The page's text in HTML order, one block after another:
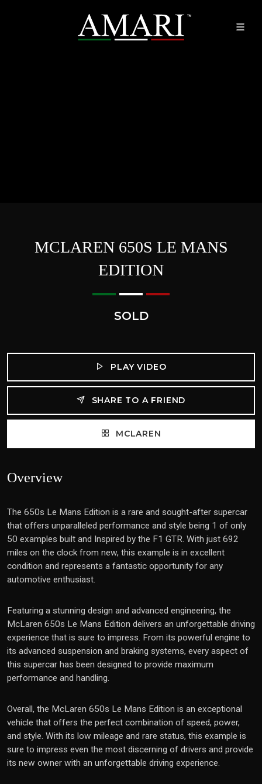
MCLAREN 650S LE MANS
EDITION
SOLD
PLAY VIDEO
SHARE TO A FRIEND
MCLAREN
Overview
The 650s Le Mans Edition is a rare and sought-after supercar
that offers unparalleled performance and style being 1 of only
50 examples built and Inspired by the F1 GTR. With just 692
miles on the clock from new, this example is in excellent
condition and represents a fantastic opportunity for any
automotive enthusiast.
Featuring a stunning design and advanced engineering, the
McLaren 650s Le Mans Edition delivers an unforgettable driving
experience that is sure to impress. From its powerful engine to
its advanced suspension and braking systems, every aspect of
this supercar has been designed to provide maximum
performance and handling.
Overall, the McLaren 650s Le Mans Edition is an exceptional
vehicle that offers the perfect combination of speed, power,
and style. With its low mileage and rare status, this example is
sure to impress even the most discerning of drivers and provide
its new owner with an unforgettable driving experience.